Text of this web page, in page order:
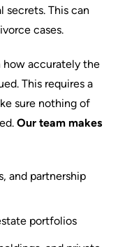
secrets. This can
cases.
how accurately the
This requires a
sure nothing of
Our team makes
and partnership
portfolios